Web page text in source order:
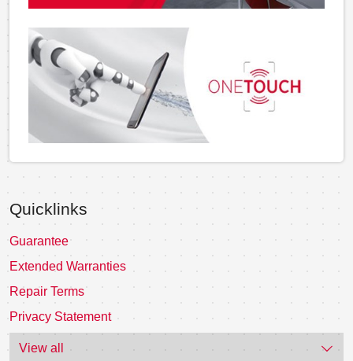
Quicklinks
Guarantee
Extended Warranties
Repair Terms
Privacy Statement
View all